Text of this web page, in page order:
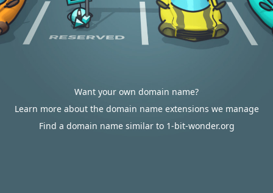
Want your own domain name?
Learn more about the domain name extensions we manage
Find a domain name similar to 1-bit-wonder.org